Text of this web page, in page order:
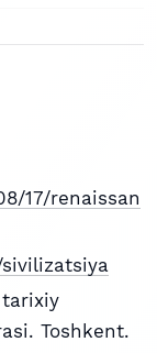
17/renaissan
Toshkent.